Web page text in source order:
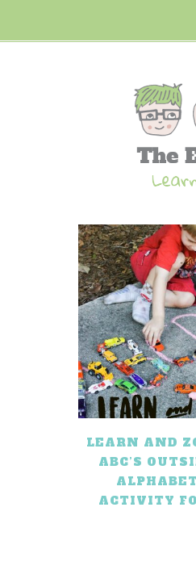
LEARN AND
ABC’S
ACTIVITY